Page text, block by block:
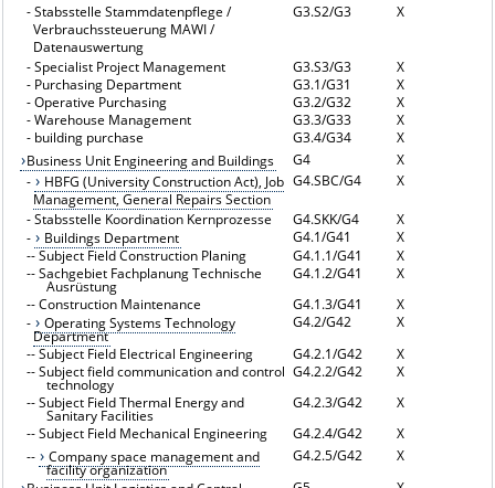
-Stabsstelle Stammdatenpflege /
Verbrauchssteuerung MAWI /
Datenauswertung
G3.S2/G3 X
-Specialist Project Management G3.S3/G3
X
- Purchasing Department G3.1/G31
X
-Operative Purchasing G3.2/G32
X
-Warehouse Management G3.3/G33
X
- building purchase G3.4/G34
X
Business Unit Engineering and Buildings
G4
X
-
HBFG (University Construction Act), Job
Management, General Repairs Section
G4.SBC/G4 X
-Stabsstelle Koordination Kernprozesse G4.SKK/G4
X
-
Buildings Department G4.1/G41
X
--Subject Field Construction Planing G4.1.1/G41
X
--Sachgebiet Fachplanung Technische
Ausrüstung
G4.1.2/G41
X
--Construction Maintenance G4.1.3/G41
X
-
Operating Systems Technology
Department
G4.2/G42
X
--Subject Field Electrical Engineering G4.2.1/G42
X
--Subject field communication and control
technology
G4.2.2/G42
X
--Subject Field Thermal Energy and
Sanitary Facilities
G4.2.3/G42
X
--Subject Field Mechanical Engineering G4.2.4/G42
X
--
Company space management and
facility organization
G4.2.5/G42
X